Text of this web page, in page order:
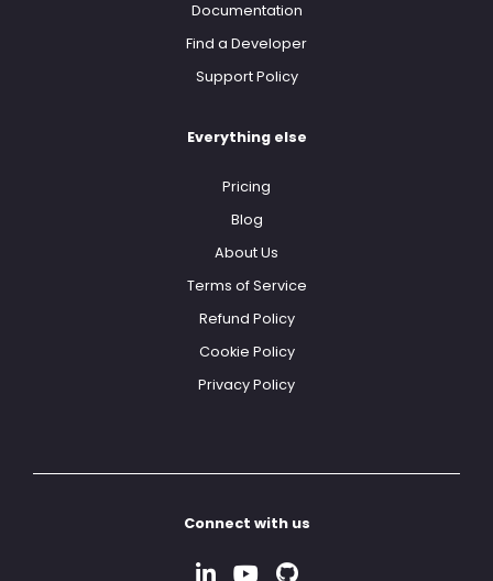
Documentation
Find a Developer
Support Policy
Everything else
Pricing
Blog
About Us
Terms of Service
Refund Policy
Cookie Policy
Privacy Policy
Connect with us